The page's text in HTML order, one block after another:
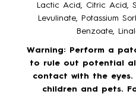
Lactic Acid, Citric Acid,
Levulinate, Potassium
Benzoate,
Warning: Perform a
to rule out potential
contact with the
children and pets.